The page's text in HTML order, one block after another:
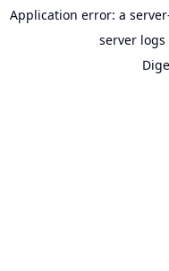
Application error: a
server